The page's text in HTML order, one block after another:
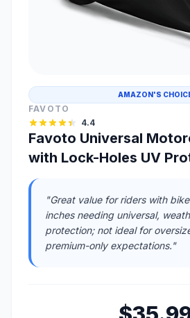
AMAZON'S
FAVOTO
4.4
Favoto Universal
with Lock-Holes UV
"Great value for riders with
inches needing universal,
protection; not ideal for
premium-only expectations."